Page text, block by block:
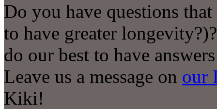
Do you have questions
to have greater
do our best to have
Leave us a message on our
Kiki!